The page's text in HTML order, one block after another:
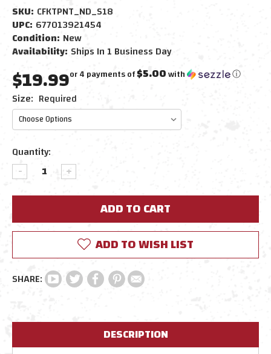
SKU: CFKTPNT_ND_S18
UPC: 677013921454
Condition: New
Availability: Ships In 1 Business Day
$19.99or 4 payments of$5.00with ⓘ
Size: Required
Current
Stock:
Quantity:
DECREASE
QUANTITY:
INCREASE
QUANTITY:
ADD TO WISH LIST
DESCRIPTION